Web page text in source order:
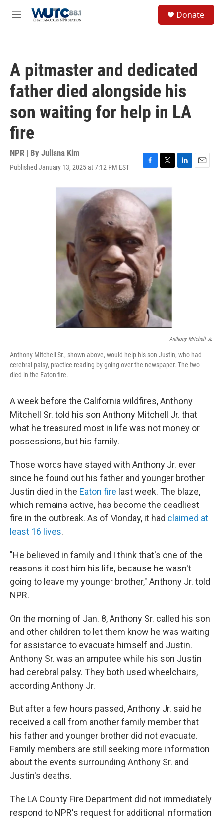
M
Donate
A pitmaster and dedicated
father died alongside his
son waiting for help in LA
fire
NPR | By Juliana Kim
Published January 13, 2025 at 7:12 PM EST
F
c
e
b
o
o
k
T
i
t
t
L
E
Anthony Mitchell Jr.
Anthony Mitchell Sr., shown above, would help his son Justin, who had
cerebral palsy, practice reading by going over the newspaper. The two
died in the Eaton fire.
A week before the California wildfires, Anthony
Mitchell Sr. told his son Anthony Mitchell Jr. that
what he treasured most in life was not money or
possessions, but his family.
Those words have stayed with Anthony Jr. ever
since he found out his father and younger brother
Justin died in the Eaton fire last week. The blaze,
which remains active, has become the deadliest
fire in the outbreak. As of Monday, it had claimed at
least 16 lives.
"He believed in family and I think that's one of the
reasons it cost him his life, because he wasn't
going to leave my younger brother," Anthony Jr. told
NPR.
On the morning of Jan. 8, Anthony Sr. called his son
and other children to let them know he was waiting
for assistance to evacuate himself and Justin.
Anthony Sr. was an amputee while his son Justin
had cerebral palsy. They both used wheelchairs,
according Anthony Jr.
But after a few hours passed, Anthony Jr. said he
received a call from another family member that
his father and younger brother did not evacuate.
Family members are still seeking more information
about the events surrounding Anthony Sr. and
Justin's deaths.
The LA County Fire Department did not immediately
respond to NPR's request for additional information